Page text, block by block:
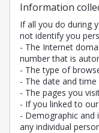
Information
If all you do during
not identify you
- The Internet
number that is
- The type of
- The date and
- The pages you
- If you linked to
- Demographic
any individual